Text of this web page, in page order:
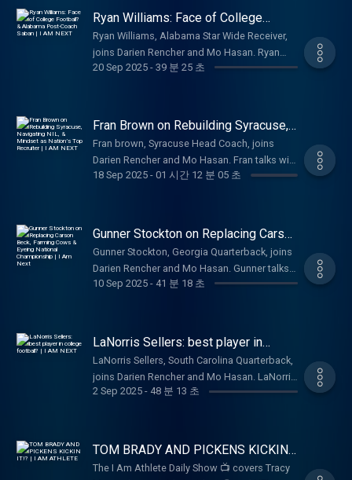
back into the elite program conversation and
embarking on unprecedented success at his
dream job. Easy to see why he is loved by
Carolina fans and the college football world.
what he hopes to accomplish as he finishes
his career at The U. Great look into the life of
one of college football's biggest stars, and
insight to the arguably the biggest transfer in
College Football this season. Carson Beck is
top, again. Thanks for tuning in, Much love!
Be sure to like, comment, subscribe, and
follow along for more.
Ryan Williams: Face of College
Football? & Alabama Post-Coach
Saban | I AM NEXT
Ryan Williams, Alabama Star Wide Receiver,
joins Darien Rencher and Mo Hasan. Ryan
talks with the fellas about breaking onto the
Championship hopes, painting his nails, NIL,
and ultimately what he hopes to accomplish
in his career. Great look into the life of one of
see why he is beloved by the Alabama
stars: winning on and off the field. Thanks for
tuning in, Much love! Be sure to like,
comment, subscribe, and follow along for
more.
20 Sep 2025- 39 분 25 초
Fran Brown on Rebuilding Syracuse,
Navigating NIL, & Mindset as
Nation’s Top Recruiter | I AM NEXT
Fran brown, Syracuse Head Coach, joins
Darien Rencher and Mo Hasan. Fran talks with
the fellas about his recruiting philosophy,
his passion for his faith and family, and
ultimately all the nuances of being a Division
1 Head Football Coach. Great look into the
life of one of college football's most
prominent voices, and you can see why he is
realist coaches in the sport today, and
somebody you’d want to play for if you want
to win on and off the field. Thanks for tuning
in, Much love! Be sure to like, comment,
18 Sep 2025- 01 시간 12 분 05 초
Gunner Stockton on Replacing Carson
Beck, Farming Cows & Eyeing
National Championship | I Am Next
Gunner Stockton, Georgia Quarterback, joins
Darien Rencher and Mo Hasan. Gunner talks
with the fellas about taking over UGA from
Football history. Great look into the life of
one of college football's stars from one of
the most prestigious programs, and you can
see why he is beloved by the UGA fanbase.
Will UGA win the Natty, again? Thanks for
more.
10 Sep 2025- 41 분 18 초
LaNorris Sellers: best player in
college football? | I AM NEXT
LaNorris Sellers, South Carolina Quarterback,
joins Darien Rencher and Mo Hasan. LaNorris
talks with the fellas about NFL Draft
Beemer, and his mentality for the 2025
life of one of college football's biggest
2 Sep 2025- 48 분 13 초
TOM BRADY AND PICKENS KICKIN
IT!? | I AM ATHLETE
The I Am Athlete Daily Show 📺 covers Tracy